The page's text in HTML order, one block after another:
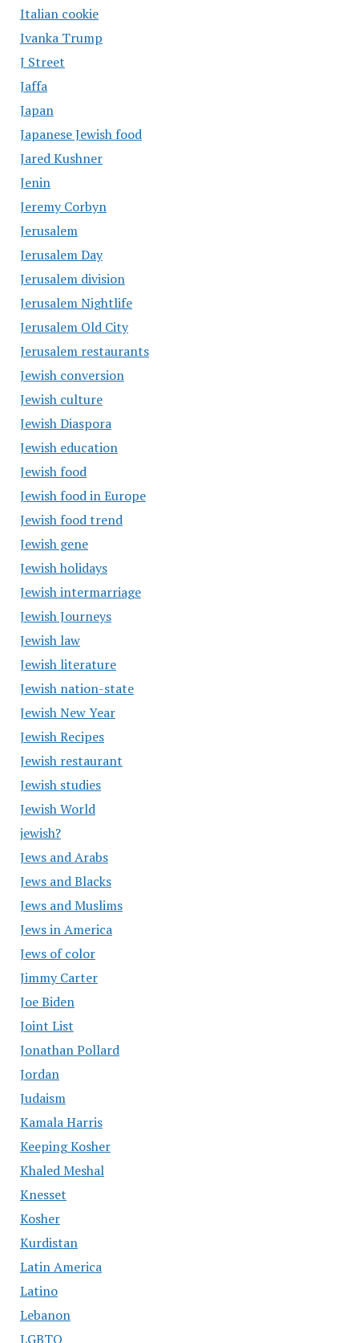
Italian cookie
Ivanka Trump
J Street
Jaffa
Japan
Japanese Jewish food
Jared Kushner
Jenin
Jeremy Corbyn
Jerusalem
Jerusalem Day
Jerusalem division
Jerusalem Nightlife
Jerusalem Old City
Jerusalem restaurants
Jewish conversion
Jewish culture
Jewish Diaspora
Jewish education
Jewish food
Jewish food in Europe
Jewish food trend
Jewish gene
Jewish holidays
Jewish intermarriage
Jewish Journeys
Jewish law
Jewish literature
Jewish nation-state
Jewish New Year
Jewish Recipes
Jewish restaurant
Jewish studies
Jewish World
jewish?
Jews and Arabs
Jews and Blacks
Jews and Muslims
Jews in America
Jews of color
Jimmy Carter
Joe Biden
Joint List
Jonathan Pollard
Jordan
Judaism
Kamala Harris
Keeping Kosher
Khaled Meshal
Knesset
Kosher
Kurdistan
Latin America
Latino
Lebanon
LGBTQ